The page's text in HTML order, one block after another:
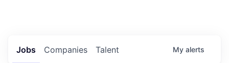
Jobs Companies Talent My alerts